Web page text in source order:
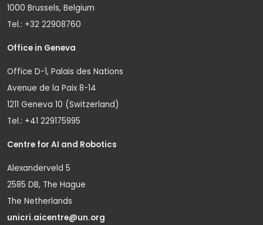
1000 Brussels, Belgium
Tel.: +32 22908760
Office in Geneva
Office D-1, Palais des Nations
Avenue de la Paix 8-14
1211 Geneva 10 (Switzerland)
Tel.: +41 229175995
Centre for AI and Robotics
Alexanderveld 5
2585 DB, The Hague
The Netherlands
unicri.aicentre@un.org